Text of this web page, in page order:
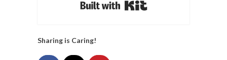
Sharing is Caring!